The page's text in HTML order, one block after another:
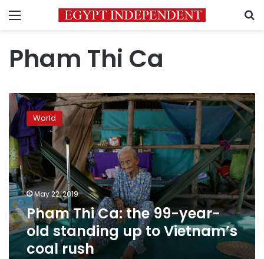
Menu
Pham Thi Ca
Pham
Thi
Ca:
the
99-
year-
old
standing
up
to
Vietnam’s
coal
World
May 22, 2019
Pham Thi Ca: the 99-year-
old standing up to Vietnam’s
coal rush